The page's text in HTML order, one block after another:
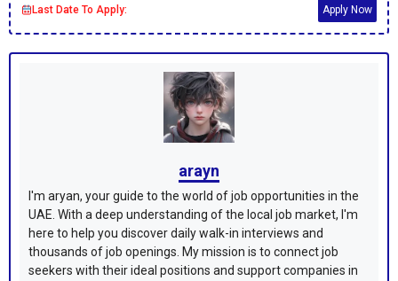
Last Date To Apply: Apply Now
arayn
I'm aryan, your guide to the world of job opportunities in the
UAE. With a deep understanding of the local job market, I'm
here to help you discover daily walk-in interviews and
thousands of job openings. My mission is to connect job
seekers with their ideal positions and support companies in